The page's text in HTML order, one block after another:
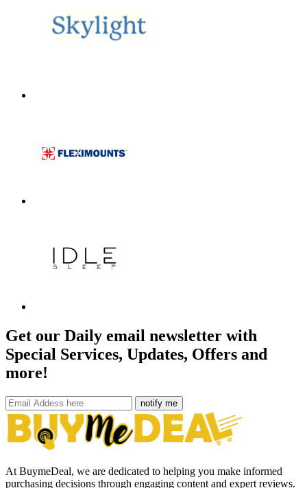
Get our Daily email newsletter with
Special Services, Updates, Offers and
more!
notify me
At BuymeDeal, we are dedicated to helping you make informed
purchasing decisions through engaging content and expert reviews.